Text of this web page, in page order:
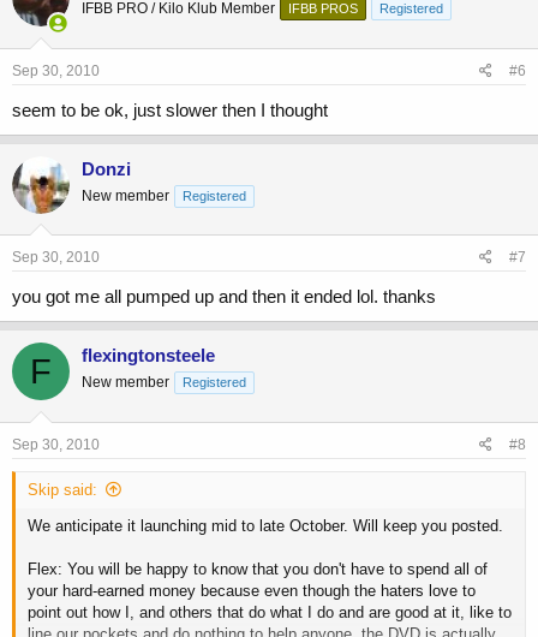
IFBB PRO / Kilo Klub Member IFBB PROS Registered
Sep 30, 2010 #6
seem to be ok, just slower then I thought
Donzi
New member Registered
Sep 30, 2010 #7
you got me all pumped up and then it ended lol. thanks
F flexingtonsteele
New member Registered
Sep 30, 2010 #8
Skip said:
We anticipate it launching mid to late October. Will keep you posted.
Flex: You will be happy to know that you don't have to spend all of
your hard-earned money because even though the haters love to
point out how I, and others that do what I do and are good at it, like to